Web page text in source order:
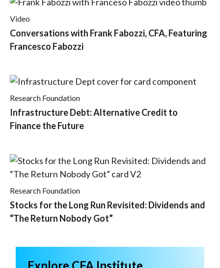
Video
Conversations with Frank Fabozzi, CFA, Featuring
Francesco Fabozzi
Research Foundation
Infrastructure Debt: Alternative Credit to
Finance the Future
Research Foundation
Stocks for the Long Run Revisited: Dividends and
“The Return Nobody Got”